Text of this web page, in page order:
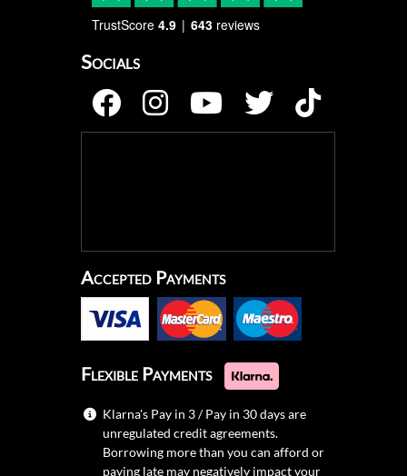
TrustScore 4.9 643 reviews
Socials
Accepted Payments
Flexible Payments
Klarna's Pay in 3 / Pay in 30 days are
unregulated credit agreements.
Borrowing more than you can afford or
paying late may negatively impact your